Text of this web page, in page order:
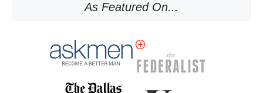
As Featured On...